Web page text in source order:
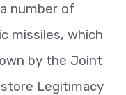
number of
missiles, which
by the Joint
Legitimacy